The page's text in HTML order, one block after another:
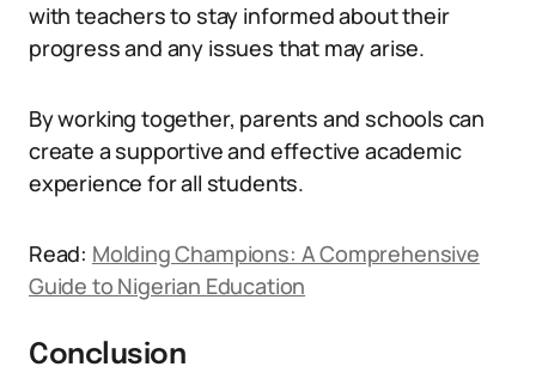
with teachers to stay informed about their
progress and any issues that may arise.
By working together, parents and schools can
create a supportive and effective academic
experience for all students.
Read: Molding Champions: A Comprehensive
Guide to Nigerian Education
Conclusion